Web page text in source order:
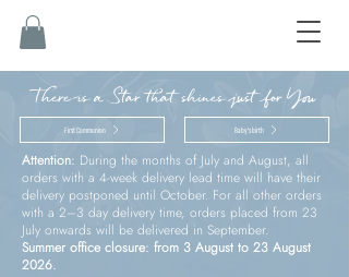
There is a Star that shines just for You
First Communion Baby’s birth
Attention: During the months of July and August, all
orders with a 4-week delivery lead time will have their
delivery postponed until October. For all other orders
with a 2–3 day delivery time, orders placed from 23
July onwards will be delivered in September.
Summer office closure: from 3 August to 23 August
2026.